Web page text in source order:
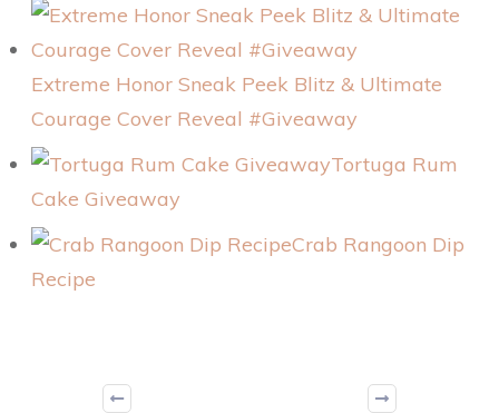
Extreme Honor Sneak Peek Blitz & Ultimate
Courage Cover Reveal #Giveaway
Tortuga Rum
Cake Giveaway
Crab Rangoon Dip
Recipe